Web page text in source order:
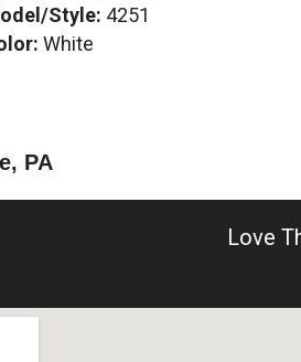
Style: 4251
White
PA
Love